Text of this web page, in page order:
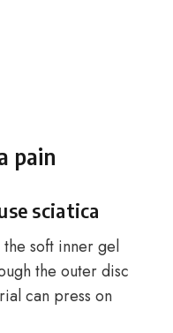
pain
sciatica
soft inner gel
the outer disc
can press on